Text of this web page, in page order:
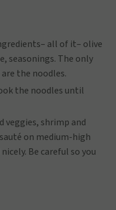
all of it– olive
seasonings. The only
the noodles.
the noodles until
veggies, shrimp and
on medium-high
Be careful so you